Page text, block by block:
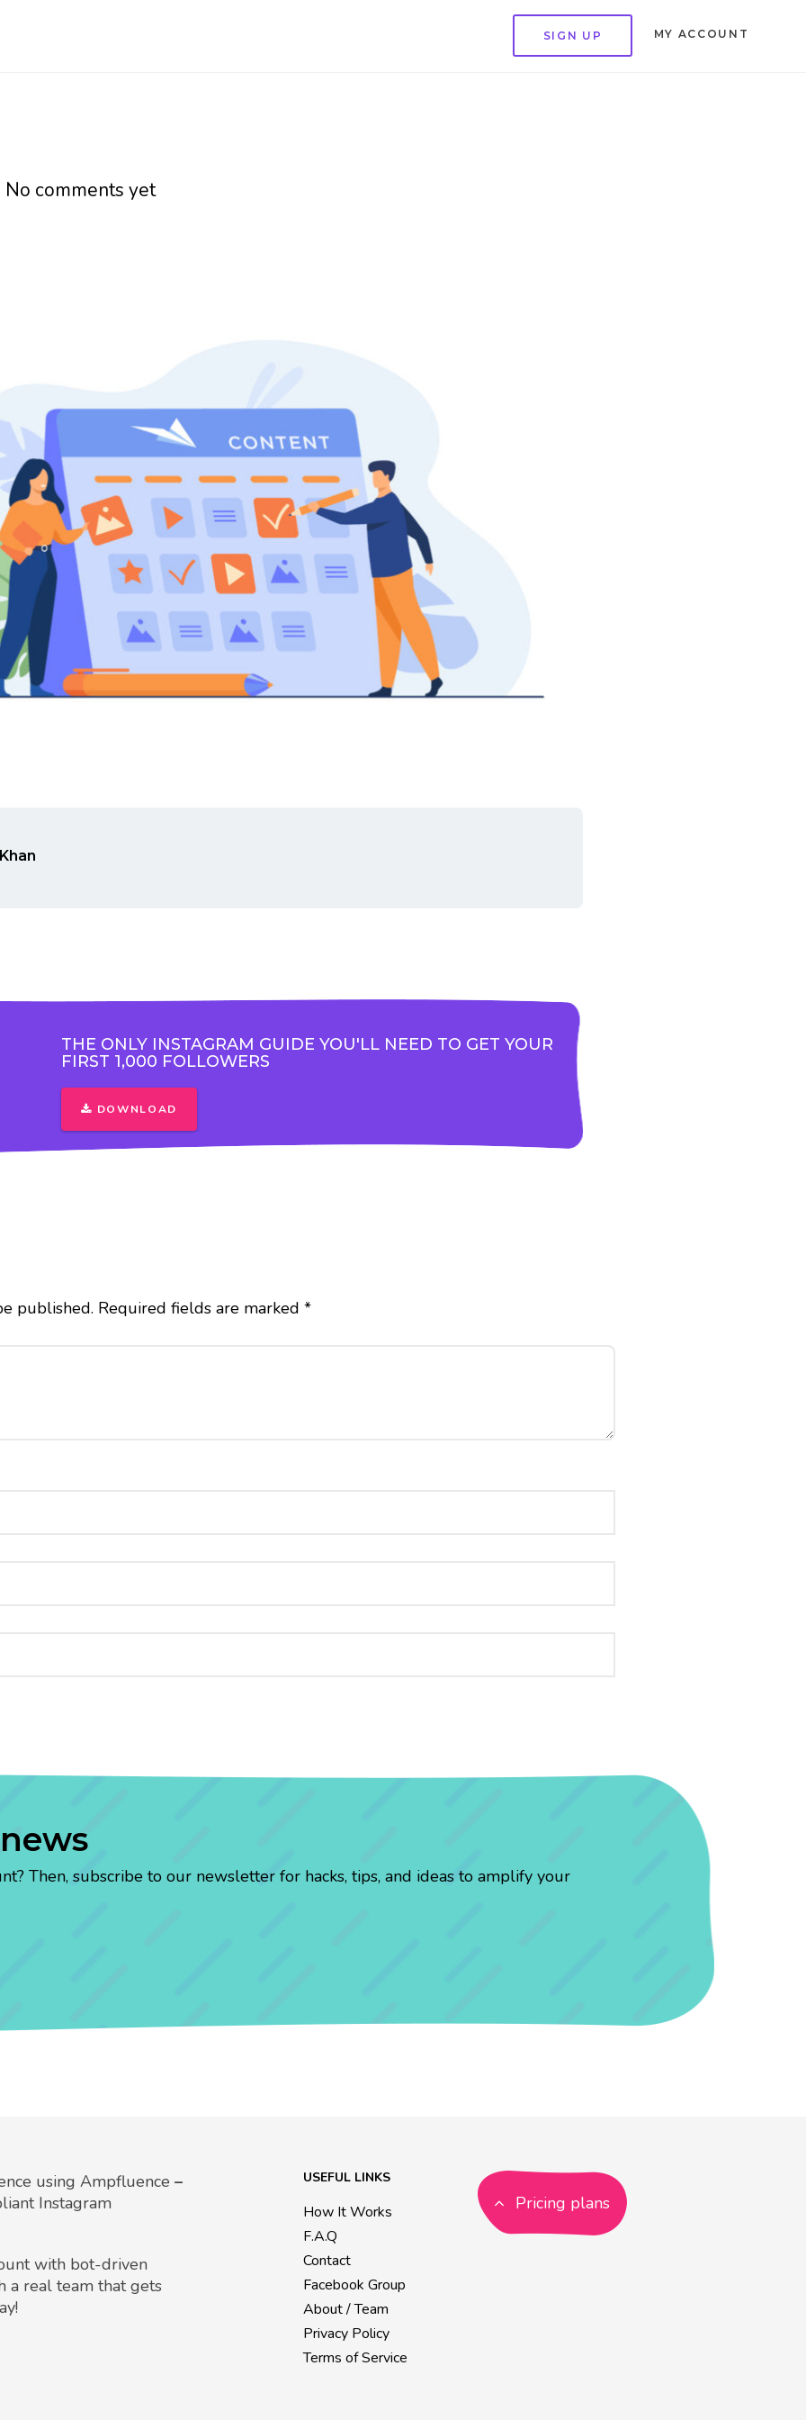
SIGN UP MY ACCOUNT
No comments yet
THE ONLY INSTAGRAM GUIDE YOU'LL NEED TO GET YOUR
FIRST 1,000 FOLLOWERS
DOWNLOAD
published. Required fields are marked *
Then, subscribe to our newsletter for hacks, tips, and ideas to amplify your
using Ampfluence –
Instagram
with bot-driven
a real team that gets
USEFUL LINKS
How It Works
F.A.Q
Contact
Facebook Group
About / Team
Privacy Policy
Terms of Service
Pricing plans